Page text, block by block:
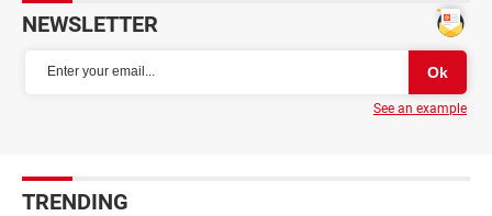
NEWSLETTER
See an example
TRENDING